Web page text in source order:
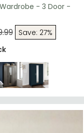
- 3 Door -
Save: 27%